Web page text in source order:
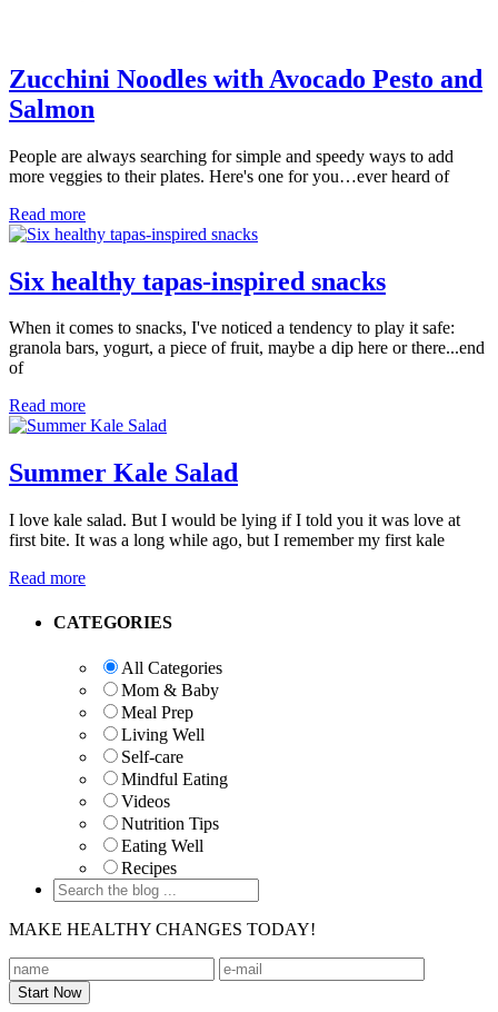
Zucchini Noodles with Avocado Pesto and
Salmon
People are always searching for simple and speedy ways to add
more veggies to their plates. Here's one for you…ever heard of
Read more
Six healthy tapas-inspired snacks
When it comes to snacks, I've noticed a tendency to play it safe:
granola bars, yogurt, a piece of fruit, maybe a dip here or there...end
of
Read more
Summer Kale Salad
I love kale salad. But I would be lying if I told you it was love at
first bite. It was a long while ago, but I remember my first kale
Read more
Primary
CATEGORIES
All Categories
Mom & Baby
Meal Prep
Living Well
Self-care
Mindful Eating
Videos
Nutrition Tips
Eating Well
Recipes
MAKE HEALTHY CHANGES TODAY!